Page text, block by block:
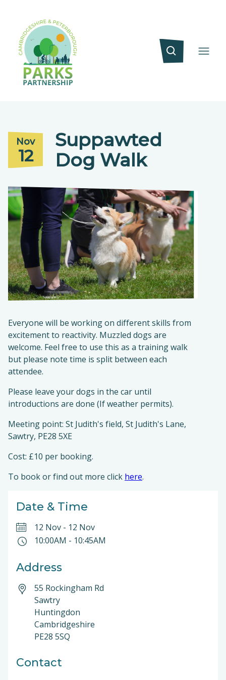
Nov
12
Suppawted
Dog Walk
Everyone will be working on different skills from
excitement to reactivity. Muzzled dogs are
welcome. Feel free to use this as a training walk
but please note time is split between each
attendee.
Please leave your dogs in the car until
introductions are done (If weather permits).
Meeting point: St Judith's field, St Judith's Lane,
Sawtry, PE28 5XE
Cost: £10 per booking.
To book or find out more click here.
Date & Time
12 Nov - 12 Nov
10:00AM - 10:45AM
Address
55 Rockingham Rd
Sawtry
Huntingdon
Cambridgeshire
PE28 5SQ
Contact